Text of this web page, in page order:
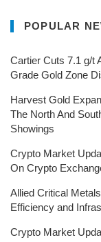
POPULAR
Cartier Cuts 7.1 g/t
Grade Gold Zone
Harvest Gold
The North And
Showings
Crypto Market
On Crypto
Allied Critical
Efficiency and
Crypto Market